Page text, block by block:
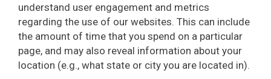
understand user engagement and metrics
regarding the use of our websites. This can include
the amount of time that you spend on a particular
page, and may also reveal information about your
location (e.g., what state or city you are located in).